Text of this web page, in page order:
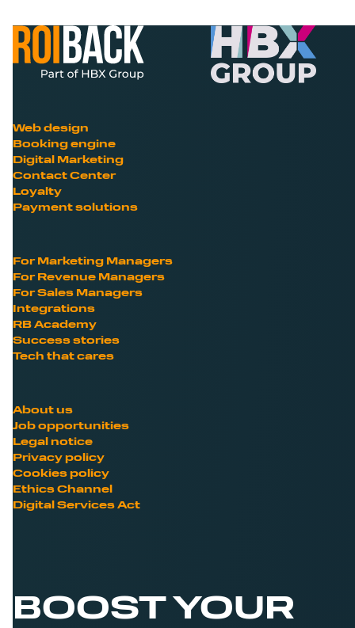
Web design
Booking engine
Digital Marketing
Contact Center
Loyalty
Payment solutions
For Marketing Managers
For Revenue Managers
For Sales Managers
Integrations
RB Academy
Success stories
Tech that cares
About us
Job opportunities
Legal notice
Privacy policy
Cookies policy
Ethics Channel
Digital Services Act
BOOST YOUR